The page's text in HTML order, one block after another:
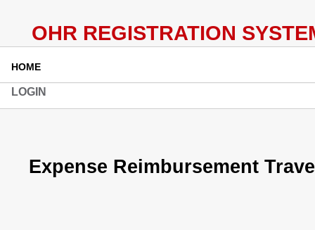
HOME
LOGIN
Expense Reimbursement